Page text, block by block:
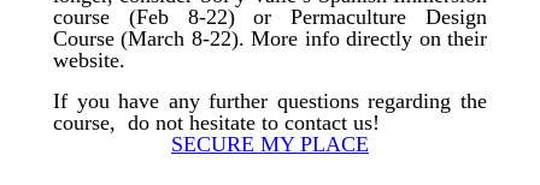
course (Feb 8-22) or Permaculture Design
Course (March 8-22). More info directly on their
website.
If you have any further questions regarding the
course, do not hesitate to contact us!
SECURE MY PLACE